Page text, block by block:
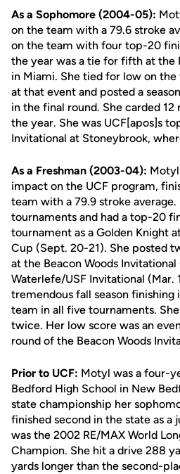
As a Sophomore (2004-05):
on the team with a 79.6 stroke
on the team with four top-20
the year was a tie for fifth at the
in Miami. She tied for low on
at that event and posted a
in the final round. She carded
the year. She was UCF[apos]s
Invitational at Stoneybrook,
As a Freshman (2003-04):
impact on the UCF program,
team with a 79.9 stroke
tournaments and had a top-20
tournament as a Golden Knight
Cup (Sept. 20-21). She posted
at the Beacon Woods
Waterlefe/USF Invitational (Mar.
tremendous fall season
team in all five tournaments.
twice. Her low score was an
round of the Beacon Woods
Prior to UCF: Motyl was a four-
Bedford High School in New
state championship her
finished second in the state as a
was the 2002 RE/MAX World
Champion. She hit a drive 288
yards longer than the second-